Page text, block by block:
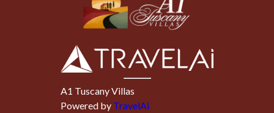
A1 Tuscany Villas
Powered by TravelAi